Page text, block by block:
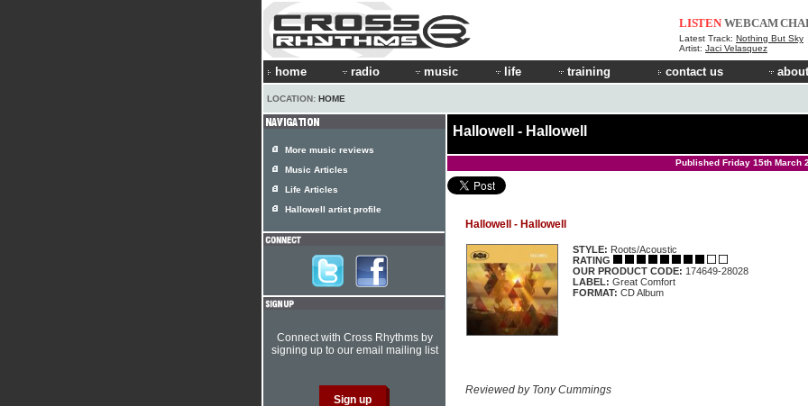
LISTEN WEBCAM
Latest Track: Nothing But Sky
Artist: Jaci Velasquez
home radio music life training contact us
LOCATION: HOME
Hallowell - Hallowell
Published Friday 15th March
Hallowell - Hallowell
STYLE: Roots/Acoustic
RATING
OUR PRODUCT CODE: 174649-28028
LABEL: Great Comfort
FORMAT: CD Album
Reviewed by Tony Cummings
More music reviews
Music Articles
Life Articles
Hallowell artist profile
Connect with Cross Rhythms by
signing up to our email mailing list